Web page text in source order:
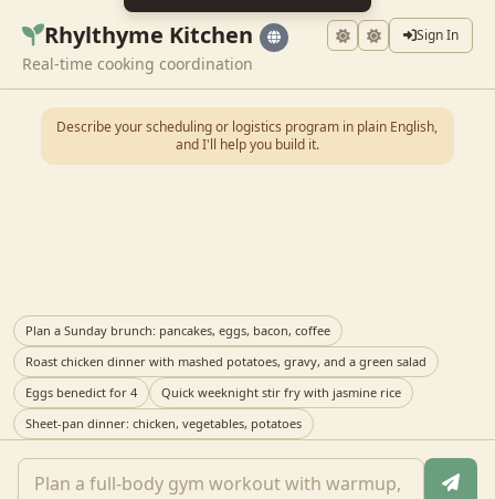
Rhylthyme Kitchen Sign In
Real-time cooking coordination
Describe your scheduling or logistics program in plain English,
and I'll help you build it.
Plan a Sunday brunch: pancakes, eggs, bacon, coffee
Roast chicken dinner with mashed potatoes, gravy, and a green salad
Eggs benedict for 4
Quick weeknight stir fry with jasmine rice
Sheet-pan dinner: chicken, vegetables, potatoes